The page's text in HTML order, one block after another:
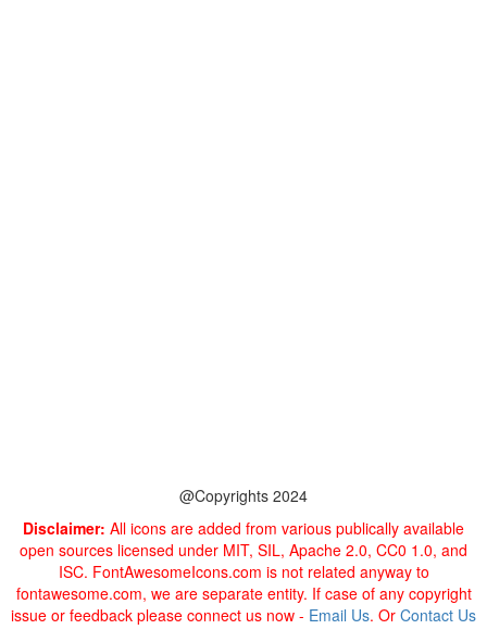
@Copyrights 2024
Disclaimer: All icons are added from various publically available
open sources licensed under MIT, SIL, Apache 2.0, CC0 1.0, and
ISC. FontAwesomeIcons.com is not related anyway to
fontawesome.com, we are separate entity. If case of any copyright
issue or feedback please connect us now - Email Us. Or Contact Us